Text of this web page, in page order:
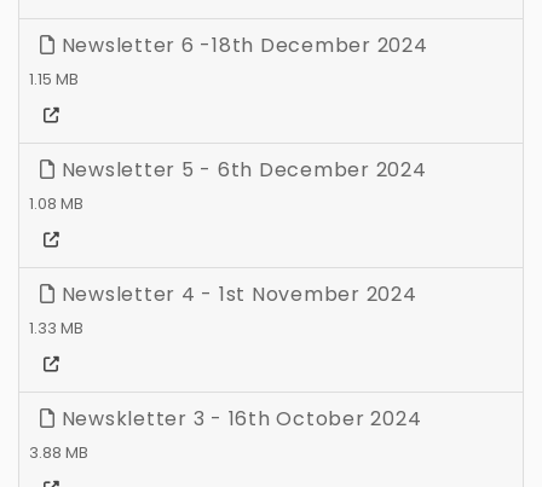
Newsletter 6 -18th December 2024
1.15 MB
Newsletter 5 - 6th December 2024
1.08 MB
Newsletter 4 - 1st November 2024
1.33 MB
Newskletter 3 - 16th October 2024
3.88 MB